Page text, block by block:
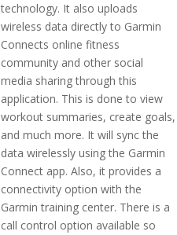
technology. It also uploads
wireless data directly to Garmin
Connects online fitness
community and other social
media sharing through this
application. This is done to view
workout summaries, create goals,
and much more. It will sync the
data wirelessly using the Garmin
Connect app. Also, it provides a
connectivity option with the
Garmin training center. There is a
call control option available so